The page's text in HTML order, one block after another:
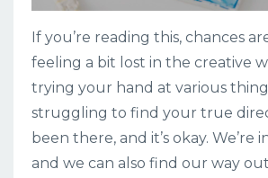
If you’re reading this, chances
feeling a bit lost in the creative
trying your hand at various
struggling to find your true
been there, and it’s okay. We’re
and we can also find our way